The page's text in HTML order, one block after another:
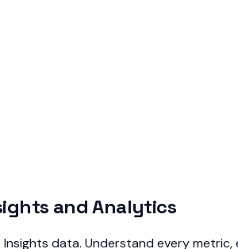
and Analytics
data. Understand every